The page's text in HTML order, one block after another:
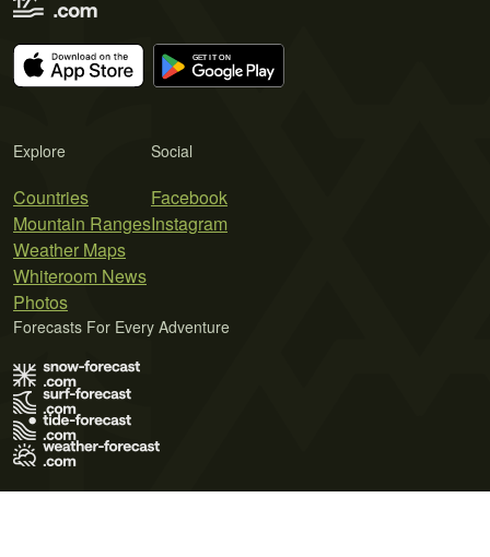
Explore
Countries
Mountain Ranges
Weather Maps
Whiteroom News
Photos
Social
Facebook
Instagram
Forecasts For Every Adventure